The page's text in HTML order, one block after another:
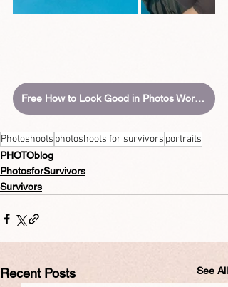
Free How to Look Good in Photos Workbook
Photoshoots photoshoots for survivors portraits
PHOTOblog
PhotosforSurvivors
Survivors
Recent Posts See All